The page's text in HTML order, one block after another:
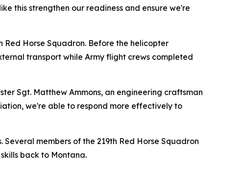
this strengthen our readiness and ensure we're
Horse Squadron. Before the helicopter
transport while Army flight crews completed
Sgt. Matthew Ammons, an engineering craftsman
we're able to respond more effectively to
members of the 219th Red Horse Squadron
back to Montana.